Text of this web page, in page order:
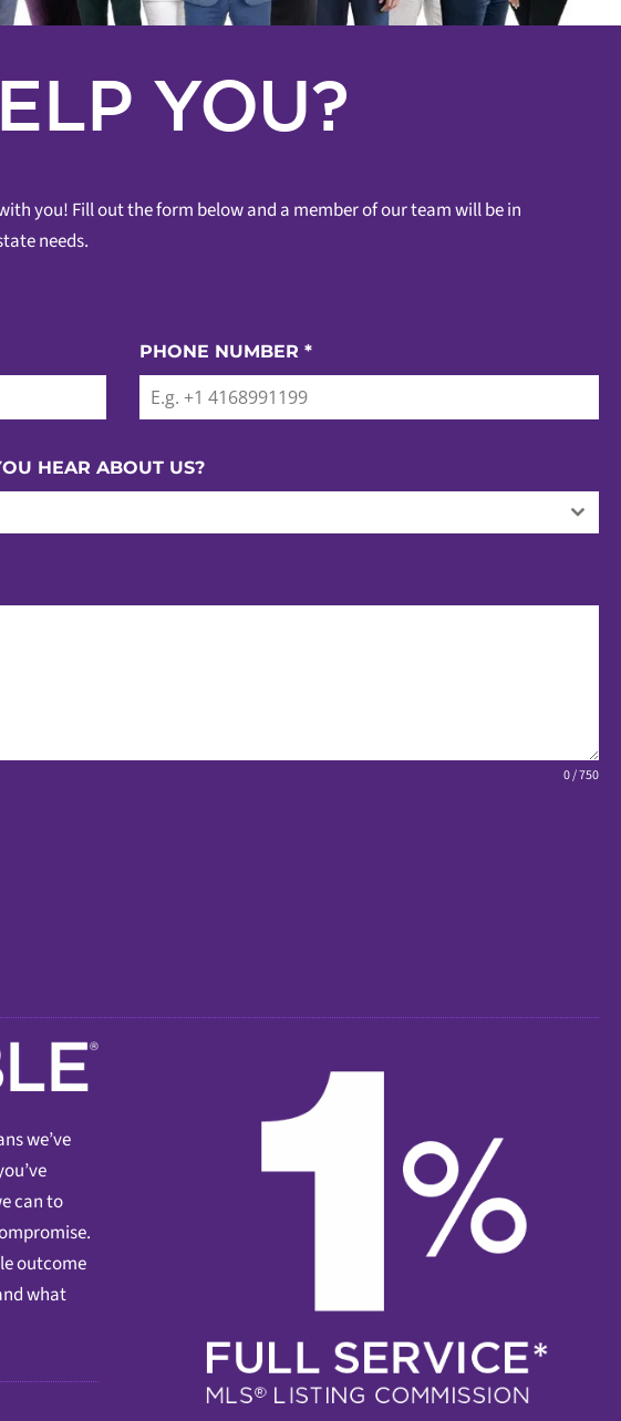
YOU?
you! Fill out the form below and a member of our team will be in
needs.
PHONE NUMBER*
HEAR ABOUT US?
0 / 750
we’ve
can to
outcome
what